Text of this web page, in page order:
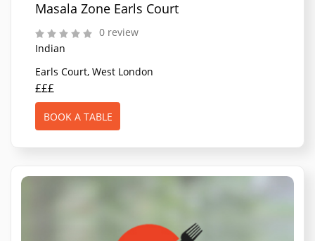
Masala Zone Earls Court
0 review
Indian
BOOK A TABLE
Earls Court, West London
£££